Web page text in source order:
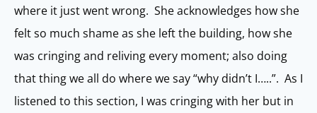
where it just went wrong. She acknowledges how she
felt so much shame as she left the building, how she
was cringing and reliving every moment; also doing
that thing we all do where we say “why didn’t I…..”. As I
listened to this section, I was cringing with her but in